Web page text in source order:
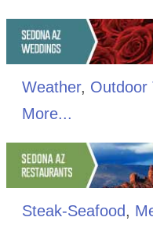
Weather, Outdoor
More...
Steak-Seafood,